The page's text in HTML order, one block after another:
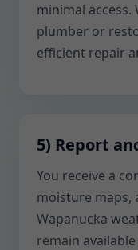
minimal
plumber or
efficient repair
5) Report
You receive a
moisture maps,
Wapanucka
remain